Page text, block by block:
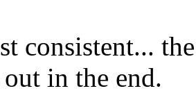
consistent...
out in the end.